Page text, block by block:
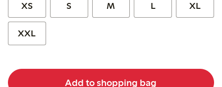
XS S M L XL
XXL
Add to shopping bag